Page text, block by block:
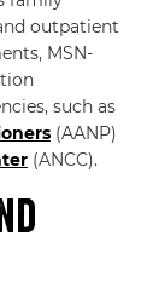
outpatient
MSN-
such as
(AANP)
(ANCC).